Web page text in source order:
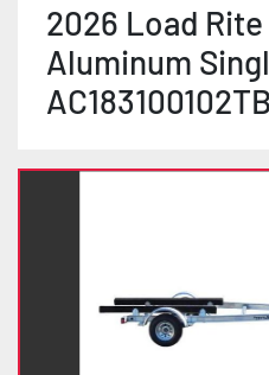
2026 Load Rite
Aluminum